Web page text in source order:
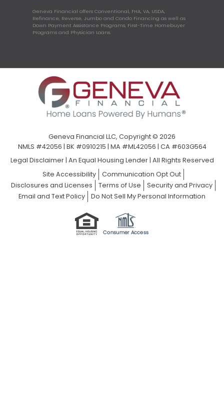
Geneva Financial offers Conventional, FHA, VA, USDA,
Refinance, Reverse, Jumbo and Condo Financing as well as
Down Payment Assistance Programs, First-Time Homebuyer
Programs and Physician Loans.
Geneva Financial LLC, Copyright © 2026
NMLS #42056 | BK #0910215 | MA #ML42056 | CA #603G564
Legal Disclaimer| An Equal Housing Lender | All Rights Reserved
Site Accessibility
Communication Opt Out
Disclosures and Licenses
Terms of Use
Security and Privacy
Email and Text Policy
Do Not Sell My Personal Information